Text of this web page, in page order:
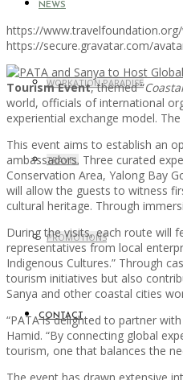
NEWS
WORKATION PARADISE
TRAVEL
PROMOTIONS
CONTACT
https://
https://secure.gravatar.com/
Tourism Event, themed “
world, officials of international
experiential exchange model.
This event aims to establish an
ambassadors. Three curated
Conservation Area, Yalong Bay
will allow the guests to witness
cultural heritage. Through
During the visits, each route will
representatives from local
Indigenous Cultures.” Through
tourism initiatives but also
Sanya and other coastal cities
“PATA is delighted to partner
Hamid. “By connecting global
tourism, one that balances the